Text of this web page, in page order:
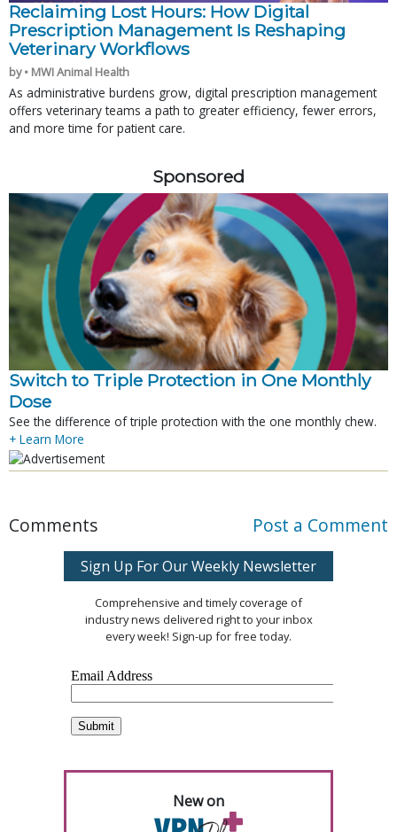
Reclaiming Lost Hours: How Digital
Prescription Management Is Reshaping
Veterinary Workflows
by • MWI Animal Health
As administrative burdens grow, digital prescription management
offers veterinary teams a path to greater efficiency, fewer errors,
and more time for patient care.
Sponsored
Switch to Triple Protection in One Monthly
Dose
See the difference of triple protection with the one monthly chew.
+ Learn More
Comments Post a Comment
Sign Up For Our Weekly Newsletter
Comprehensive and timely coverage of
industry news delivered right to your inbox
every week! Sign-up for free today.
New on